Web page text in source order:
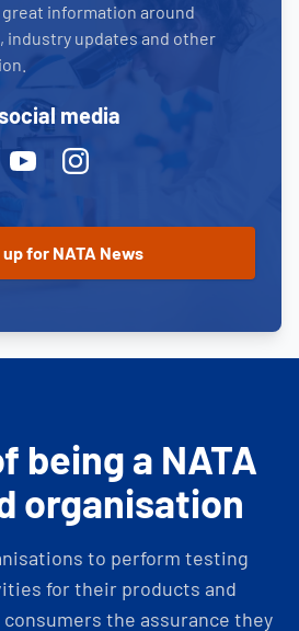
information around
industry updates and other
media
YoutubeInstagram
being a NATA
organisation
to perform testing
for their products and
the assurance they